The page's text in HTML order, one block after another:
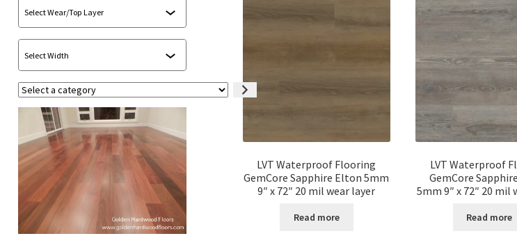
LVT Waterproof Flooring
GemCore Sapphire Elton 5mm
9″ x 72″ 20 mil wear layer
Read more
LVT Waterproof
GemCore
5mm 9″ x 72″ 20 mil
Read more
Select
a
category